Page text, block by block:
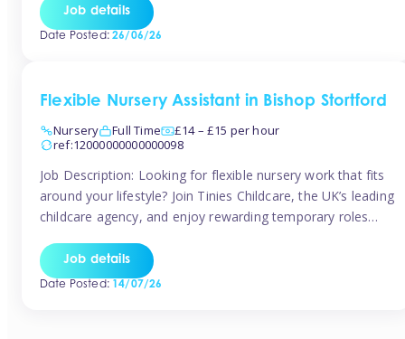
Officer role include: • To ensure the standards of teaching
and learning in the nursery school […]
Job details
Date Posted:26/06/26
Flexible Nursery Assistant in Bishop Stortford
Nursery
Full Time
£14 – £15 per hour
ref:12000000000000098
Job Description: Looking for flexible nursery work that fits
around your lifestyle? Join Tinies Childcare, the UK’s leading
childcare agency, and enjoy rewarding temporary roles
TiniesCompetitive pay: £14.24 – £15.69 per hour
(depending on experience)Flexible hours: Choose from full-
Job details
Date Posted:14/07/26